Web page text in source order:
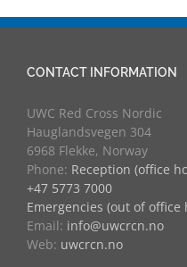
CONTACT INFORMATION
UWC Red Cross Nordic
Hauglandsvegen 304
6968 Flekke, Norway
Phone: Reception (office
+47 5773 7000
Emergencies (out of office
Email: info@uwcrcn.no
Web: uwcrcn.no